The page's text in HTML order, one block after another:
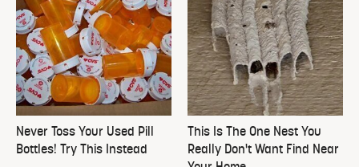
Never Toss Your Used Pill
Bottles! Try This Instead
This Is The One Nest You
Really Don't Want Find Near